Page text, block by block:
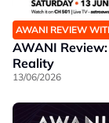
AWANI REVIEW
AWANI
Reality
13/06/2026